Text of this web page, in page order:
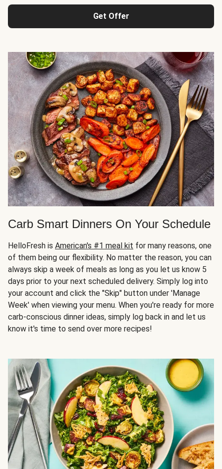
Get Offer
Carb Smart Dinners On Your Schedule
HelloFresh is American's #1 meal kit for many reasons, one
of them being our flexibility. No matter the reason, you can
always skip a week of meals as long as you let us know 5
days prior to your next scheduled delivery. Simply log into
your account and click the "Skip" button under 'Manage
Week' when viewing your menu. When you're ready for more
carb-conscious dinner ideas, simply log back in and let us
know it's time to send over more recipes!